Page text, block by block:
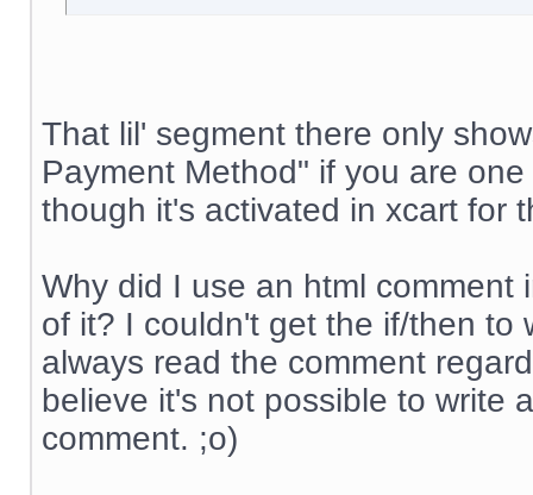
That lil' segment there only
Payment Method" if you are
though it's activated in xcart for
Why did I use an html comment
of it? I couldn't get the if/then to
always read the comment
believe it's not possible to write
comment. ;o)